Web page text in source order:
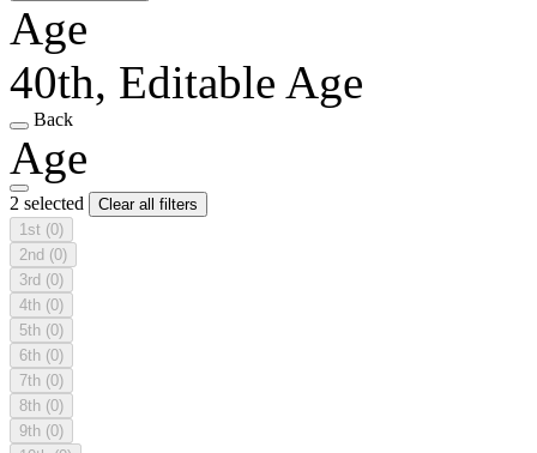
Age
40th, Editable Age
Back
Age
2 selected
Clear all filters
1st (0)
2nd (0)
3rd (0)
4th (0)
5th (0)
6th (0)
7th (0)
8th (0)
9th (0)